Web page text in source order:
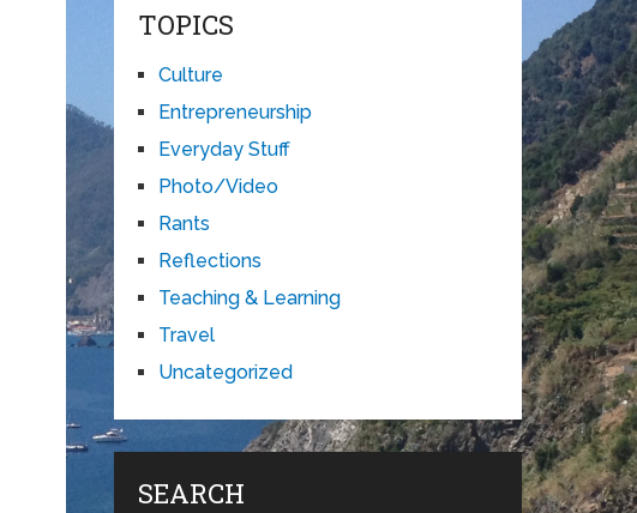
TOPICS
Culture
Entrepreneurship
Everyday Stuff
Photo/Video
Rants
Reflections
Teaching & Learning
Travel
Uncategorized
SEARCH